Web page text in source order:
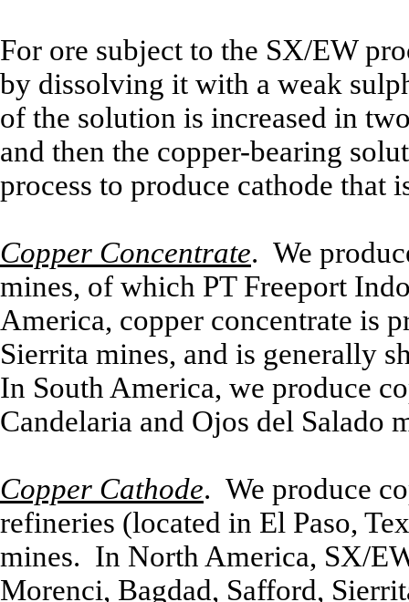
For ore subject to the SX/EW
by dissolving it with a weak
of the solution is increased in
and then the copper-bearing
process to produce cathode that
Copper Concentrate. We
mines, of which PT Freeport
America, copper concentrate is
Sierrita mines, and is generally
In South America, we produce
Candelaria and Ojos del Salado
Copper Cathode. We produce
refineries (located in El Paso,
mines. In North America, SX/
Morenci, Bagdad, Safford,